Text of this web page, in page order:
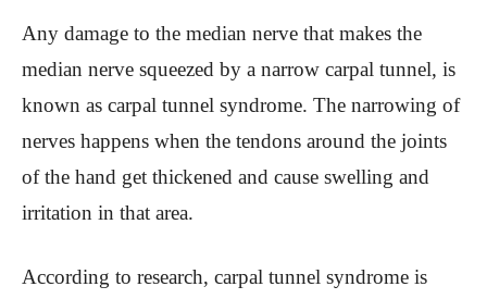
Any damage to the median nerve that makes the
median nerve squeezed by a narrow carpal tunnel, is
known as carpal tunnel syndrome. The narrowing of
nerves happens when the tendons around the joints
of the hand get thickened and cause swelling and
irritation in that area.
According to research, carpal tunnel syndrome is